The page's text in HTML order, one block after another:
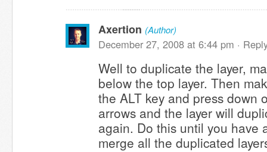
Axertion (Author)
December 27, 2008 at 6:44 pm ·
Well to duplicate the layer,
below the top layer. Then
the ALT key and press down
arrows and the layer will
again. Do this until you have
merge all the duplicated